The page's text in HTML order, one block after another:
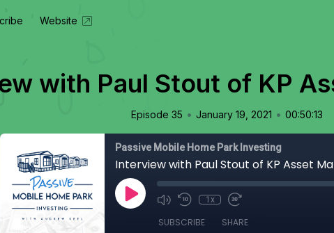
Website
with Paul Stout of KP
Episode 35 • January 19, 2021 • 00:50:13
Passive Mobile Home Park Investing
Interview with Paul Stout of KP Asset
1x
SUBSCRIBE SHARE